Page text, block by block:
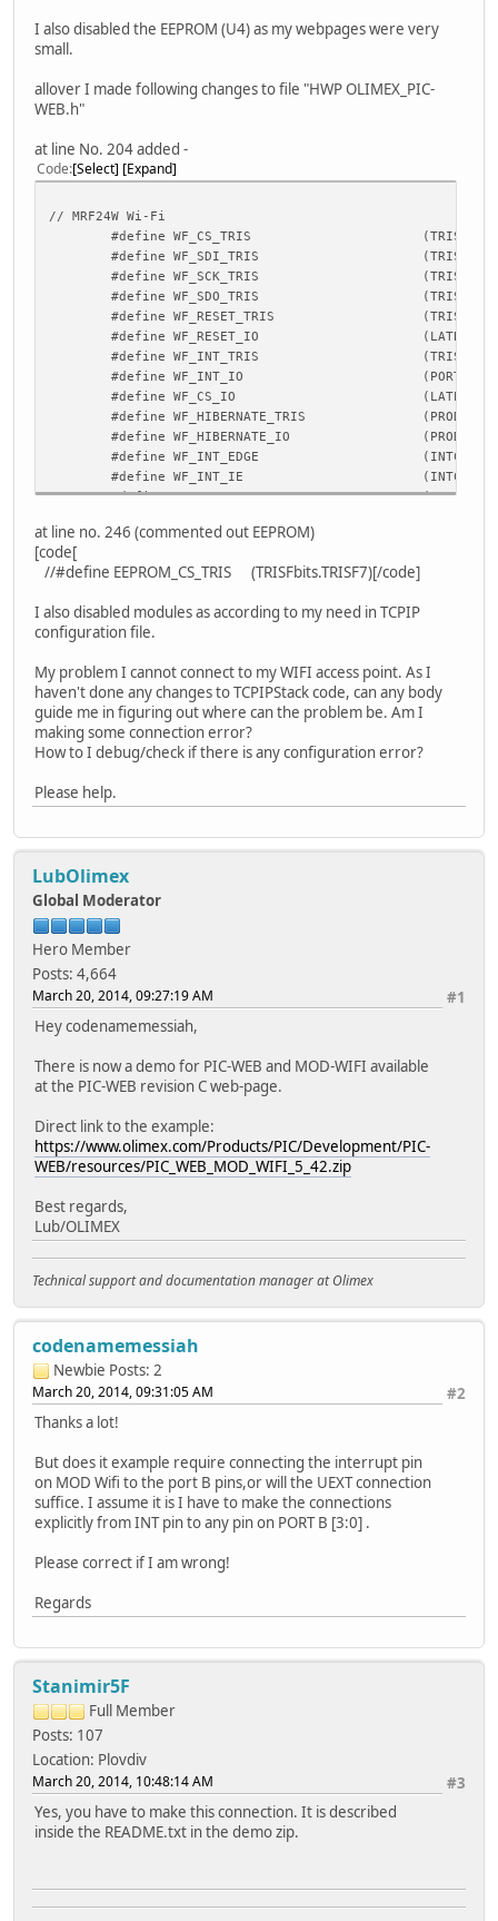
I also disabled the EEPROM (U4) as my webpages were very
small.
allover I made following changes to file "HWP OLIMEX_PIC-
WEB.h"
at line No. 204 added -
Code Select Expand
// MRF24W Wi-Fi
#define WF_CS_TRIS
#define WF_SDI_TRIS
#define WF_SCK_TRIS
#define WF_SDO_TRIS
#define WF_RESET_TRIS
#define WF_RESET_IO
#define WF_INT_TRIS
#define WF_INT_IO
#define WF_CS_IO
#define WF_HIBERNATE_TRIS
(PRODL)
#define WF_HIBERNATE_IO
(PRODL)
#define WF_INT_EDGE
#define WF_INT_IE
#define WF_INT_IF
#define WF_SSPBUF
#define WF_SPISTAT
#define WF_SPISTATbits
#define WF_SPICON1bits
#define WF_SPICON2
#define WF_SPI_IP
at line no. 246 (commented out EEPROM)
[code[
//#define EEPROM_CS_TRIS (TRISFbits.TRISF7)[/code]
I also disabled modules as according to my need in TCPIP
configuration file.
My problem I cannot connect to my WIFI access point. As I
haven't done any changes to TCPIPStack code, can any body
guide me in figuring out where can the problem be. Am I
making some connection error?
How to I debug/check if there is any configuration error?
Please help.
LubOlimex
Global Moderator
Hero Member
Posts: 4,664
#1
March 20, 2014, 09:27:19 AM
Hey codenamemessiah,
There is now a demo for PIC-WEB and MOD-WIFI available
at the PIC-WEB revision C web-page.
Direct link to the example:
https://www.olimex.com/Products/PIC/Development/PIC-
WEB/resources/PIC_WEB_MOD_WIFI_5_42.zip
Best regards,
Lub/OLIMEX
Technical support and documentation manager at Olimex
codenamemessiah
Newbie Posts: 2
#2
March 20, 2014, 09:31:05 AM
Thanks a lot!
But does it example require connecting the interrupt pin
on MOD Wifi to the port B pins,or will the UEXT connection
suffice. I assume it is I have to make the connections
explicitly from INT pin to any pin on PORT B [3:0] .
Please correct if I am wrong!
Regards
Stanimir5F
Full Member
Posts: 107
Location: Plovdiv
#3
March 20, 2014, 10:48:14 AM
Yes, you have to make this connection. It is described
inside the README.txt in the demo zip.